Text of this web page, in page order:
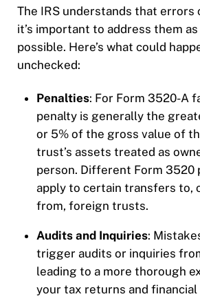
The IRS understands that errors
it’s important to address them as
possible. Here’s what could
unchecked:
Penalties: For Form 3520-A
penalty is generally the
or 5% of the gross value of
trust’s assets treated as
person. Different Form 3520
apply to certain transfers to,
from, foreign trusts.
Audits and Inquiries:
trigger audits or inquiries
leading to a more thorough
your tax returns and financial